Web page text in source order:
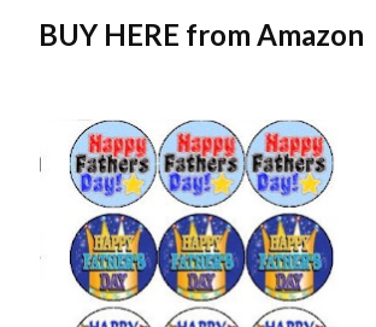
BUY HERE from Amazon